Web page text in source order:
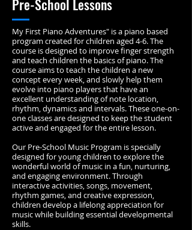
Pre-School Lessons
My First Piano Adventures" is a piano based
program created for children aged 4-6. The
course is designed to improve finger strength
and teach children the basics of piano. The
course aims to teach the children a new
concept every week, and slowly help them
evolve into piano players that have an
excellent understanding of note location,
rhythm, dynamics and intervals. These one-on-
one classes are designed to keep the student
active and engaged for the entire lesson.
Our Pre-School Music Program is specially
designed for young children to explore the
wonderful world of music in a fun, nurturing,
and engaging environment. Through
interactive activities, songs, movement,
rhythm games, and creative expression,
children develop a lifelong appreciation for
music while building essential developmental
skills.